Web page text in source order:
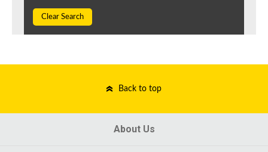
Clear Search
Back to top
About Us